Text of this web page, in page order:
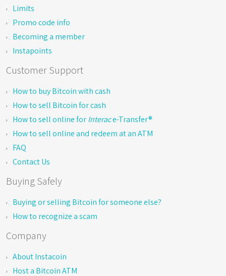
Limits
Promo code info
Becoming a member
Instapoints
Customer Support
How to buy Bitcoin with cash
How to sell Bitcoin for cash
How to sell online forInterace-Transfer®
How to sell online and redeem at an ATM
FAQ
Contact Us
Buying Safely
Buying or selling Bitcoin for someone else?
How to recognize a scam
Company
About Instacoin
Host a Bitcoin ATM